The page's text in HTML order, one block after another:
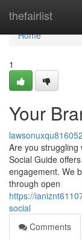
thefairlist
Home
Home
1
Your
lawsonuxqu816052
Are you struggling
Social Guide
engagement. We
through open
https://
social
Comments